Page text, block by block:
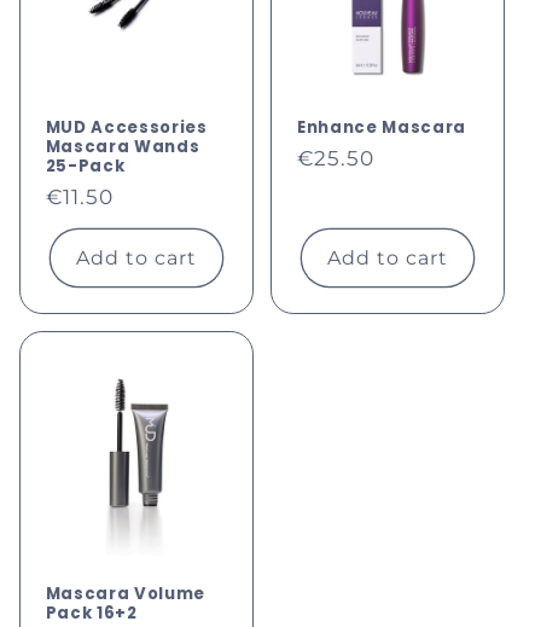
MUD Accessories
Mascara Wands
25-Pack
Regular
price
€11.50
Add to cart
Enhance Mascara
Regular
€25.50
Add to cart
Mascara Volume
Pack 16+2